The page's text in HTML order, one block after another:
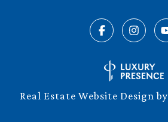
Real Estate Website Design by